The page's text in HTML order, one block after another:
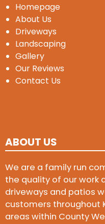
Homepage
About Us
Driveways
Landscaping
Gallery
Our Reviews
Contact Us
ABOUT US
We are a family run
the quality of our work
driveways and patios
customers throughout
areas within County